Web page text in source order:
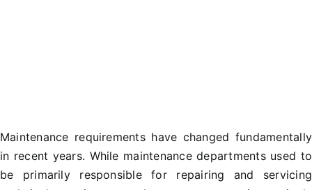
Maintenance requirements have changed fundamentally
in recent years. While maintenance departments used to
be primarily responsible for repairing and servicing